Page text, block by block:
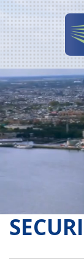
Skip
to
content